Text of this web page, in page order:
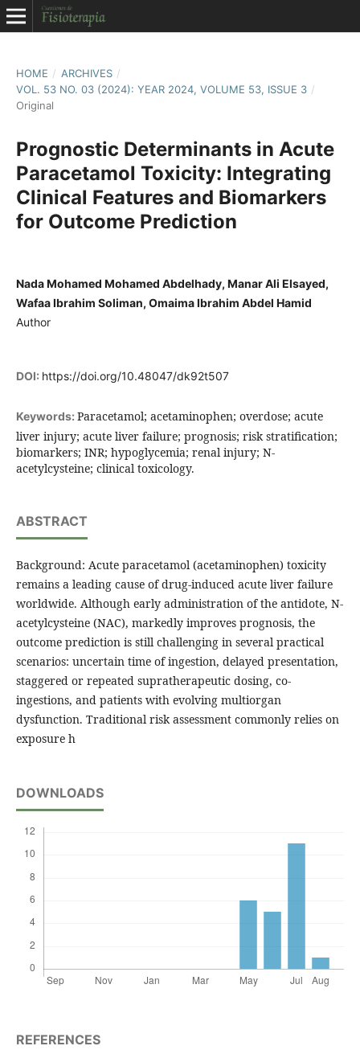
HOME / ARCHIVES /
VOL. 53 NO. 03 (2024): YEAR 2024, VOLUME 53, ISSUE 3 /
Original
Prognostic Determinants in Acute
Paracetamol Toxicity: Integrating
Clinical Features and Biomarkers
for Outcome Prediction
Nada Mohamed Mohamed Abdelhady, Manar Ali Elsayed,
Wafaa Ibrahim Soliman, Omaima Ibrahim Abdel Hamid
Author
DOI: https://doi.org/10.48047/dk92t507
Keywords: Paracetamol; acetaminophen; overdose; acute
liver injury; acute liver failure; prognosis; risk stratification;
biomarkers; INR; hypoglycemia; renal injury; N-
acetylcysteine; clinical toxicology.
ABSTRACT
Background: Acute paracetamol (acetaminophen) toxicity
remains a leading cause of drug-induced acute liver failure
worldwide. Although early administration of the antidote, N-
acetylcysteine (NAC), markedly improves prognosis, the
outcome prediction is still challenging in several practical
scenarios: uncertain time of ingestion, delayed presentation,
staggered or repeated supratherapeutic dosing, co-
ingestions, and patients with evolving multiorgan
dysfunction. Traditional risk assessment commonly relies on
exposure h
DOWNLOADS
REFERENCES